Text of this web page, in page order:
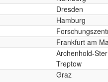
Dresden
Hamburg
Frankfurt am
Archenhold-
Treptow
Graz